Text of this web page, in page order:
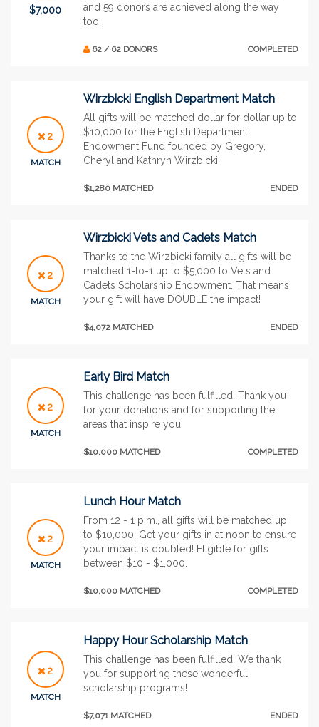
$7,000
and 59 donors are achieved along the way
too.
62 / 62 DONORS COMPLETED
2
MATCH
Wirzbicki English Department Match
All gifts will be matched dollar for dollar up to
$10,000 for the English Department
Endowment Fund founded by Gregory,
Cheryl and Kathryn Wirzbicki.
$1,280 MATCHED ENDED
2
MATCH
Wirzbicki Vets and Cadets Match
Thanks to the Wirzbicki family all gifts will be
matched 1-to-1 up to $5,000 to Vets and
Cadets Scholarship Endowment. That means
your gift will have DOUBLE the impact!
$4,072 MATCHED ENDED
2
MATCH
Early Bird Match
This challenge has been fulfilled. Thank you
for your donations and for supporting the
areas that inspire you!
$10,000 MATCHED COMPLETED
2
MATCH
Lunch Hour Match
From 12 - 1 p.m., all gifts will be matched up
to $10,000. Get your gifts in at noon to ensure
your impact is doubled! Eligible for gifts
between $10 - $1,000.
$10,000 MATCHED COMPLETED
2
MATCH
Happy Hour Scholarship Match
This challenge has been fulfilled. We thank
you for supporting these wonderful
scholarship programs!
$7,071 MATCHED ENDED